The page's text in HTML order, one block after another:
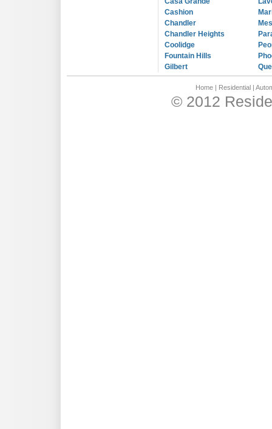
Cashion
Chandler
Chandler Heights
Coolidge
Fountain Hills
Gilbert
Home| Residential|
© 2012